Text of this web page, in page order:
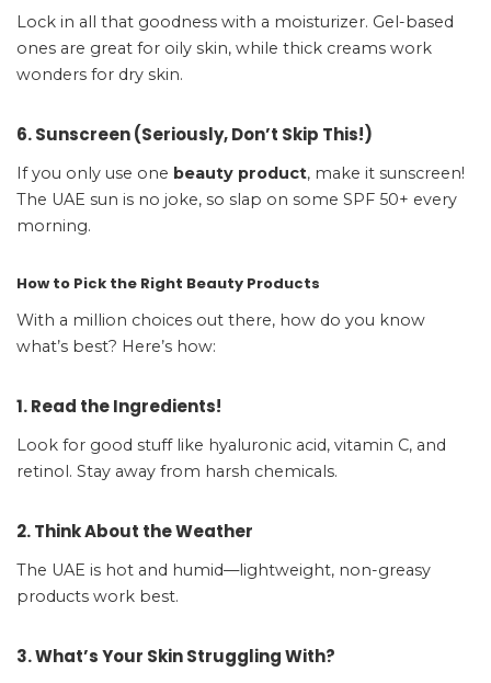
Lock in all that goodness with a moisturizer. Gel-based
ones are great for oily skin, while thick creams work
wonders for dry skin.
6. Sunscreen (Seriously, Don’t Skip This!)
If you only use one beauty product, make it sunscreen!
The UAE sun is no joke, so slap on some SPF 50+ every
morning.
How to Pick the Right Beauty Products
With a million choices out there, how do you know
what’s best? Here’s how:
1. Read the Ingredients!
Look for good stuff like hyaluronic acid, vitamin C, and
retinol. Stay away from harsh chemicals.
2. Think About the Weather
The UAE is hot and humid—lightweight, non-greasy
products work best.
3. What’s Your Skin Struggling With?